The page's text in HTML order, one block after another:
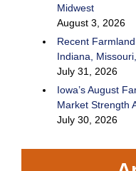
Midwest
August 3, 2026
Recent
Indiana,
July 31, 2026
Iowa’s August
Market Strength
July 30, 2026